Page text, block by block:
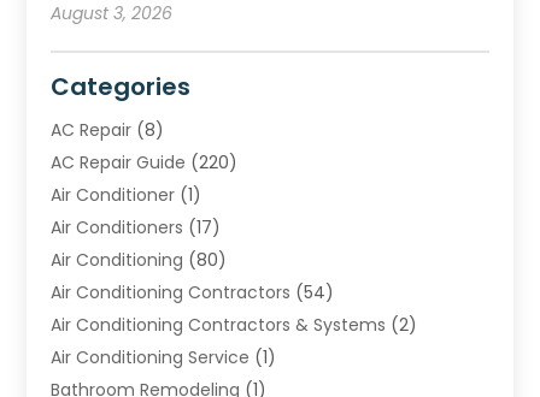
August 3, 2026
Categories
AC Repair (8)
AC Repair Guide (220)
Air Conditioner (1)
Air Conditioners (17)
Air Conditioning (80)
Air Conditioning Contractors (54)
Air Conditioning Contractors & Systems (2)
Air Conditioning Service (1)
Bathroom Remodeling (1)